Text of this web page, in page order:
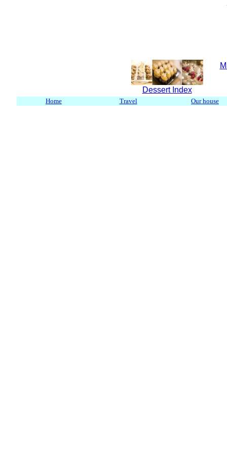
Dessert Index
Home Travel Our house